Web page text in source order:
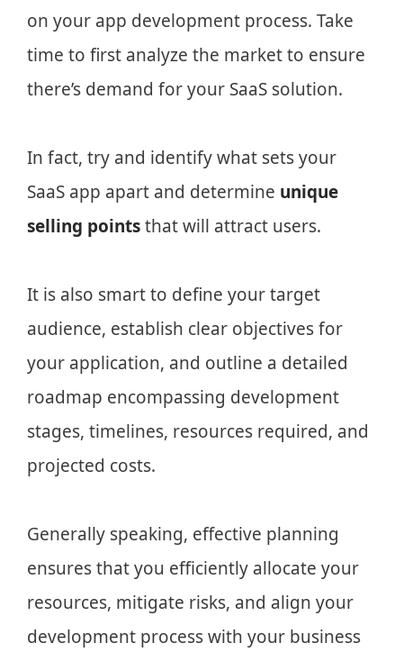
on your app development process. Take
time to first analyze the market to ensure
there’s demand for your SaaS solution.
In fact, try and identify what sets your
SaaS app apart and determine unique
selling pointsthat will attract users.
It is also smart to define your target
audience, establish clear objectives for
your application, and outline a detailed
roadmap encompassing development
stages, timelines, resources required, and
projected costs.
Generally speaking, effective planning
ensures that you efficiently allocate your
resources, mitigate risks, and align your
development process with your business